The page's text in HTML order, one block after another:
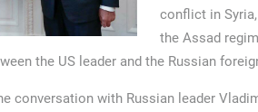
conflict in
the Assad
the US leader and the Russian
conversation with Russian leader